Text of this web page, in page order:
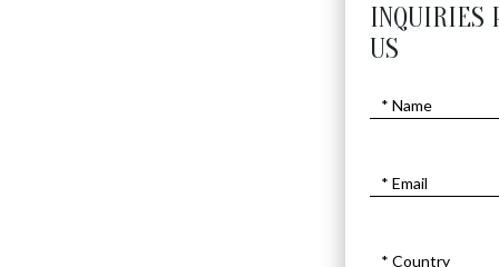
INQUIRIES
US